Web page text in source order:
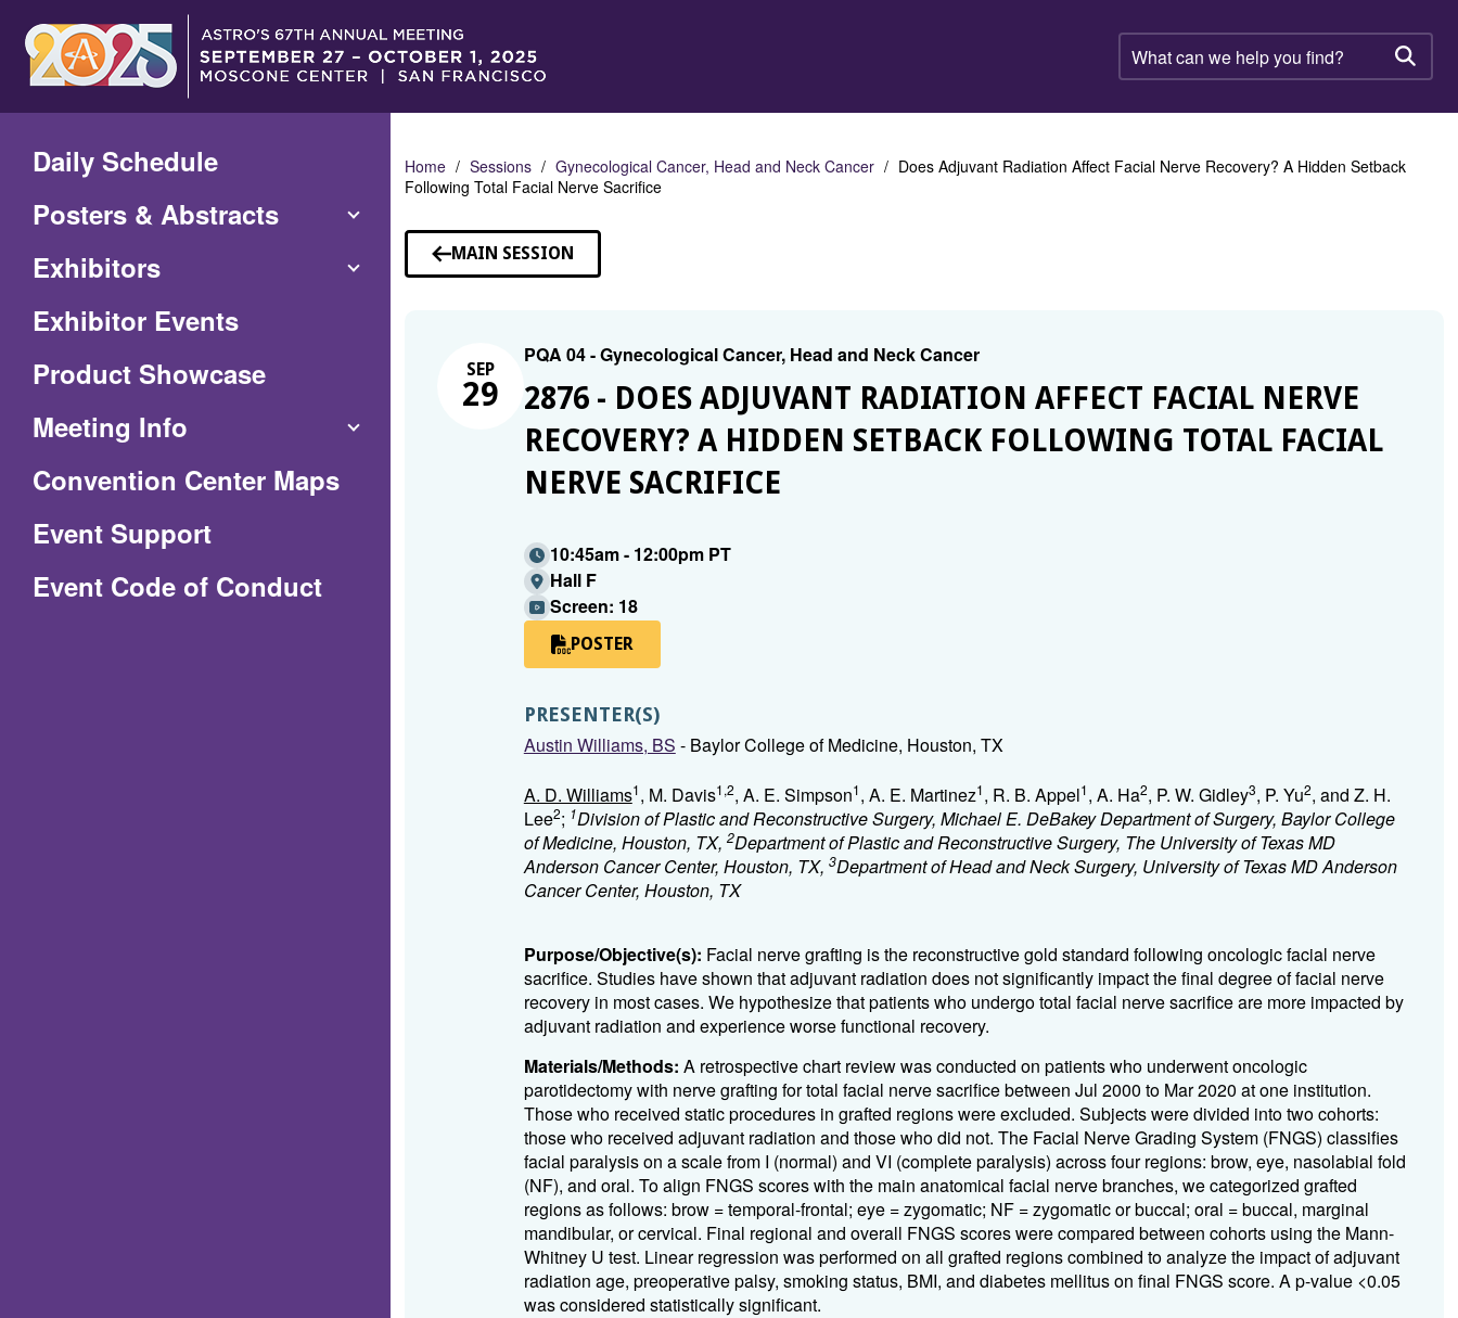
Main
Content
What
can
help
find?
Daily Schedule
Posters & Abstracts
Exhibitors
Exhibitor Events
Product Showcase
Meeting Info
Convention Center Maps(Opens
Event Support
Event Code of Conduct(Opens
Home Sessions Gynecological Cancer, Head and Neck Cancer
Does Adjuvant Radiation Affect Facial Nerve Recovery? A Hidden Setback
Following Total Facial Nerve Sacrifice
MAIN SESSION
SEP
29
PQA 04 - Gynecological Cancer, Head and Neck Cancer
2876 - DOES ADJUVANT RADIATION AFFECT FACIAL NERVE
RECOVERY? A HIDDEN SETBACK FOLLOWING TOTAL FACIAL
NERVE SACRIFICE
10:45am - 12:00pm PT
Hall F
Screen: 18
POSTER
PRESENTER(S)
Austin Williams, BS - Baylor College of Medicine, Houston, TX
A. D. Williams1, M. Davis1,2, A. E. Simpson1, A. E. Martinez1, R. B. Appel1, A. Ha2, P. W. Gidley3, P. Yu2, and Z. H.
Lee2; 1Division of Plastic and Reconstructive Surgery, Michael E. DeBakey Department of Surgery, Baylor College
of Medicine, Houston, TX, 2Department of Plastic and Reconstructive Surgery, The University of Texas MD
Anderson Cancer Center, Houston, TX, 3Department of Head and Neck Surgery, University of Texas MD Anderson
Cancer Center, Houston, TX
Purpose/Objective(s): Facial nerve grafting is the reconstructive gold standard following oncologic facial nerve
sacrifice. Studies have shown that adjuvant radiation does not significantly impact the final degree of facial nerve
recovery in most cases. We hypothesize that patients who undergo total facial nerve sacrifice are more impacted by
adjuvant radiation and experience worse functional recovery.
Materials/Methods: A retrospective chart review was conducted on patients who underwent oncologic
parotidectomy with nerve grafting for total facial nerve sacrifice between Jul 2000 to Mar 2020 at one institution.
Those who received static procedures in grafted regions were excluded. Subjects were divided into two cohorts:
those who received adjuvant radiation and those who did not. The Facial Nerve Grading System (FNGS) classifies
facial paralysis on a scale from I (normal) and VI (complete paralysis) across four regions: brow, eye, nasolabial fold
(NF), and oral. To align FNGS scores with the main anatomical facial nerve branches, we categorized grafted
regions as follows: brow = temporal-frontal; eye = zygomatic; NF = zygomatic or buccal; oral = buccal, marginal
mandibular, or cervical. Final regional and overall FNGS scores were compared between cohorts using the Mann-
Whitney U test. Linear regression was performed on all grafted regions combined to analyze the impact of adjuvant
radiation age, preoperative palsy, smoking status, BMI, and diabetes mellitus on final FNGS score. A p-value <0.05
was considered statistically significant.